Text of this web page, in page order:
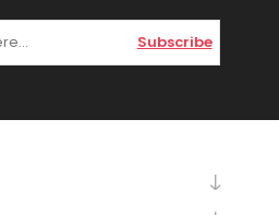
Subscribe